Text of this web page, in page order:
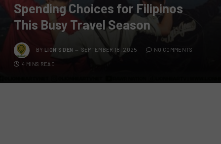
Spending Choices for Filipinos
This Busy Travel Season
BY LION'S DEN SEPTEMBER 18, 2025 NO COMMENTS
4 MINS READ